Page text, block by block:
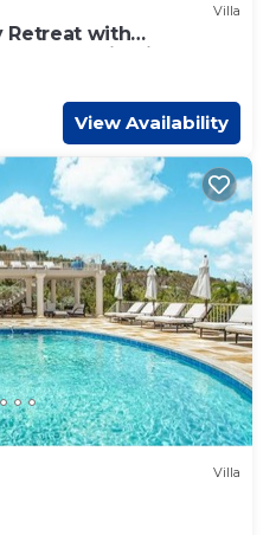
Villa
Retreat with
Panoramic Views
View Availability
Villa